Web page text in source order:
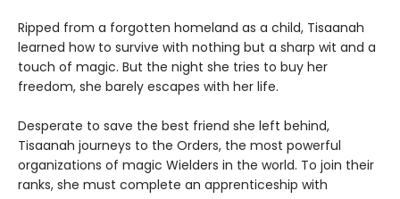
Ripped from a forgotten homeland as a child, Tisaanah
learned how to survive with nothing but a sharp wit and a
touch of magic. But the night she tries to buy her
freedom, she barely escapes with her life.
Desperate to save the best friend she left behind,
Tisaanah journeys to the Orders, the most powerful
organizations of magic Wielders in the world. To join their
ranks, she must complete an apprenticeship with